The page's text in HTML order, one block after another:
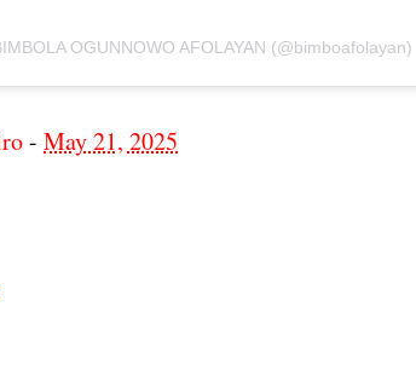
OGUNNOWO AFOLAYAN (@bimboafolayan)
- May 21, 2025